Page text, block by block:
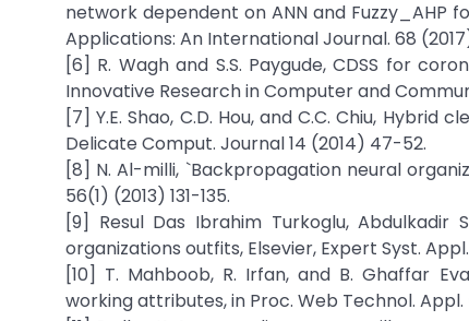
network dependent on ANN and Fuzzy_AHP
Applications: An International Journal. 68
[6] R. Wagh and S.S. Paygude, CDSS for
Innovative Research in Computer and
[7] Y.E. Shao, C.D. Hou, and C.C. Chiu,
Delicate Comput. Journal 14 (2014) 47-52.
[8] N. Al-milli, `Backpropagation neural
56(1) (2013) 131-135.
[9] Resul Das Ibrahim Turkoglu,
organizations outfits, Elsevier, Expert Syst.
[10] T. Mahboob, R. Irfan, and B. Ghaffar
working attributes, in Proc. Web Technol. Appl.